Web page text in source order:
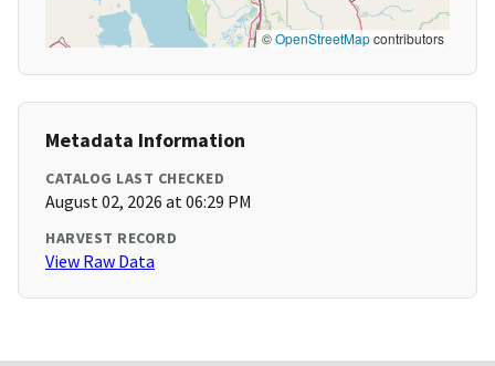
©OpenStreetMapcontributors
Metadata Information
CATALOG LAST CHECKED
August 02, 2026 at 06:29 PM
HARVEST RECORD
View Raw Data